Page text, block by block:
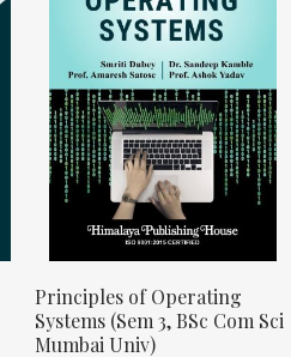
Principles of Operating
Systems (Sem 3, BSc Com Sci
Mumbai Univ)